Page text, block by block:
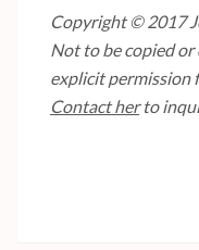
Copyright © 2017
Not to be copied
explicit permission
Contact herto